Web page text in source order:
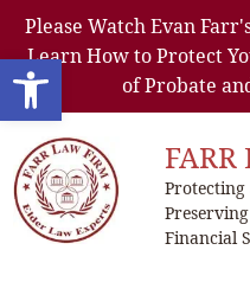
Open toolbar
Please Watch Evan
Learn How to Protect
of Probate
Protecting
Financial